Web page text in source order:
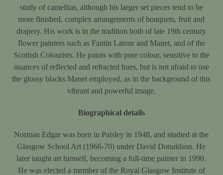
study of camellias, although his larger set pieces tend to be
more finished, complex arrangements of bouquets, fruit and
drapery. His work is in the tradition both of late 19th century
flower painters such as Fantin Latour and Manet, and of the
Scottish Colourists. He paints with pure colour, sensitive to the
nuances of reflected and refracted hues, but is not afraid to use
the glossy blacks Manet employed, as in the background of this
vibrant and powerful image.
Biographical details
Norman Edgar was born in Paisley in 1948, and studied at the
Glasgow School Art (1966-70) under David Donaldson. He
later taught art himself, becoming a full-time painter in 1990.
He was elected a member of the Royal Glasgow Institute of